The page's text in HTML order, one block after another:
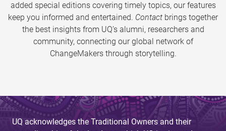
added special editions covering timely topics, our features
keep you informed and entertained. Contact brings together
the best insights from UQ’s alumni, researchers and
community, connecting our global network of
ChangeMakers through storytelling.
UQ acknowledges the Traditional Owners and their